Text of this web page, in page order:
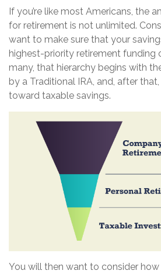
If you’re like most Americans, the
for retirement is not unlimited.
want to make sure that your
highest-priority retirement funding
many, that hierarchy begins with
by a Traditional IRA, and, after
toward taxable savings.
You will then want to consider